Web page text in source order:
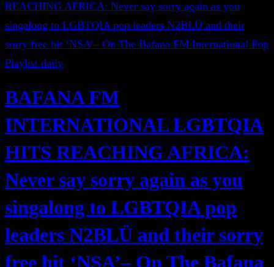
BAFANA FM
INTERNATIONAL LGBTQIA
HITS REACHING AFRICA:
Never say sorry again as you
singalong to LGBTQIA pop
leaders N2BLÜ and their sorry
free hit ‘NSA’– On The Bafana